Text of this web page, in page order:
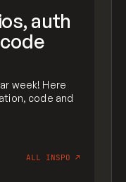
auth
week! Here
code and
ALL INSPO ↗